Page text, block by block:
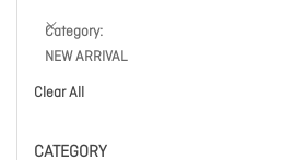
Category
NEW ARRIVAL
Clear All
CATEGORY